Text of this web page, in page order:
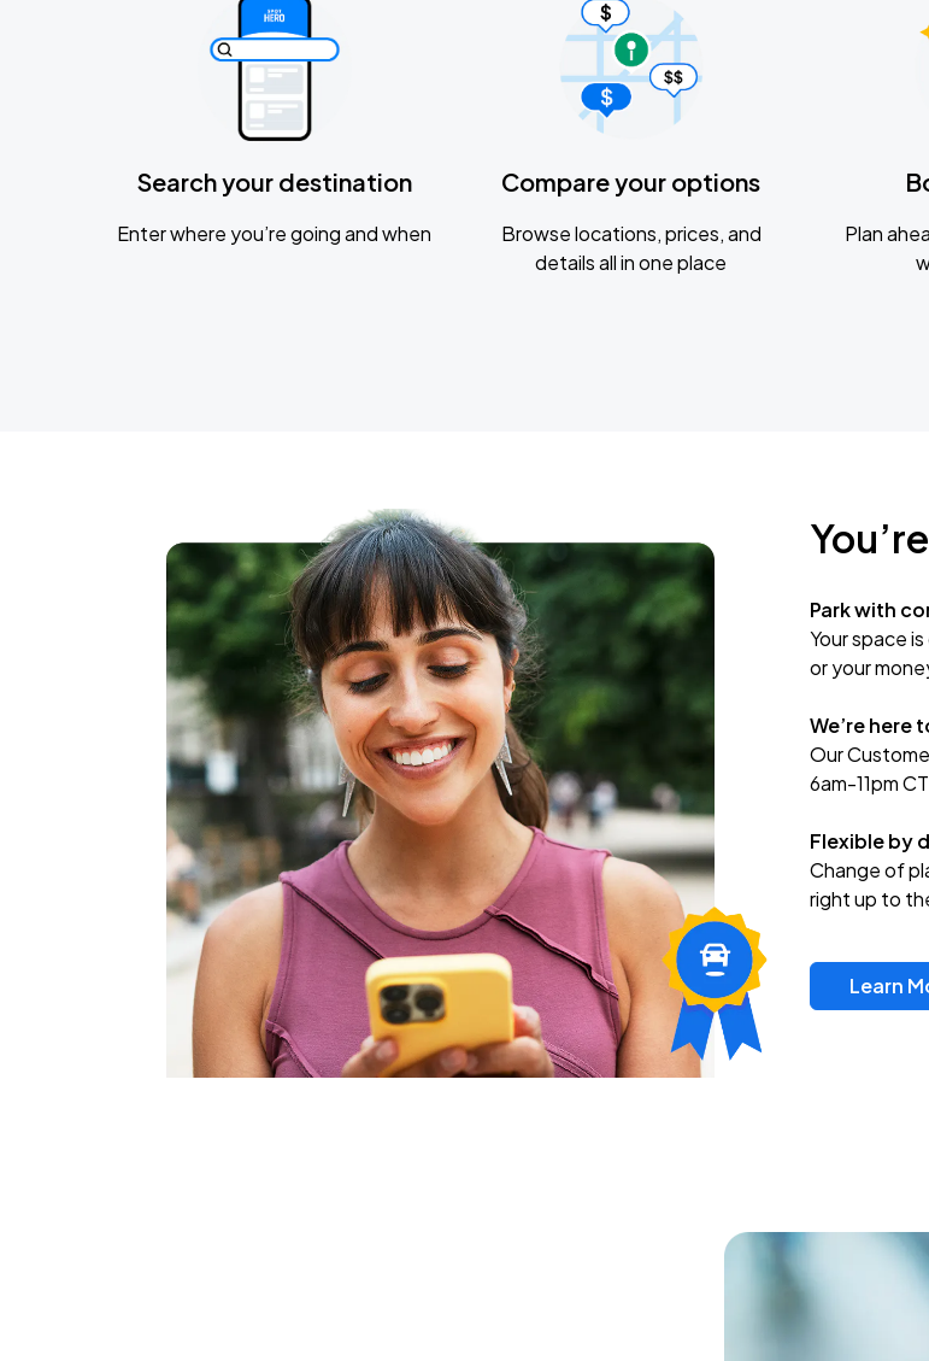
Search your destination
Enter where you’re going and when
Compare your options
Browse locations, prices, and
details all in one place
Plan
Park with
Your space
or your
We’re here
Our
6am-11pm CT
Flexible by
Change of
right up to
Learn